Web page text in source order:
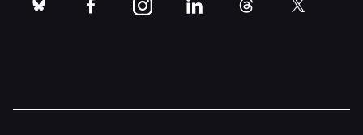
bluesky facebookinstagramlinkedinthreads twitter